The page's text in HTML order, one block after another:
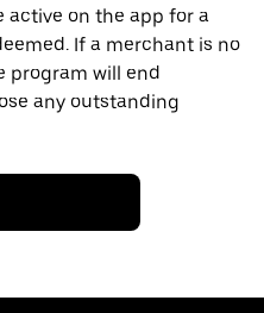
active on the app for a
If a merchant is no
program will end
any outstanding